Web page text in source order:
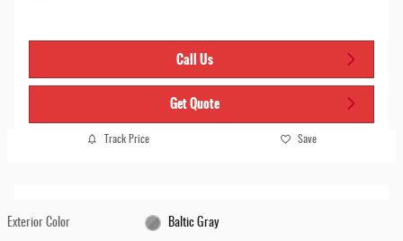
Call Us
Get Quote
Track Price Save
Exterior Color Baltic Gray